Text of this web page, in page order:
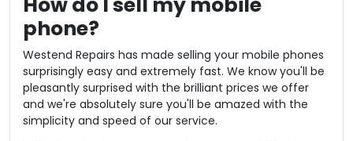
phone?
Westend Repairs has made selling your mobile phones
surprisingly easy and extremely fast. We know you'll be
pleasantly surprised with the brilliant prices we offer
and we're absolutely sure you'll be amazed with the
simplicity and speed of our service.